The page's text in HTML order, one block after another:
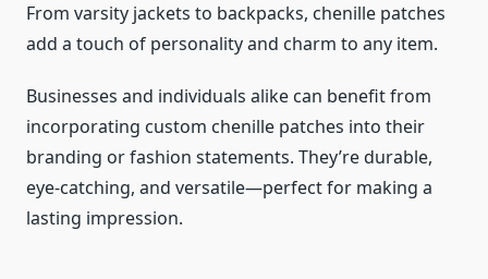
From varsity jackets to backpacks, chenille patches
add a touch of personality and charm to any item.
Businesses and individuals alike can benefit from
incorporating custom chenille patches into their
branding or fashion statements. They’re durable,
eye-catching, and versatile—perfect for making a
lasting impression.